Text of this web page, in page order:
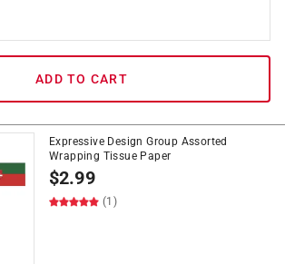
ADD TO CART
Expressive Design Group Assorted
Wrapping Tissue Paper
$2.99
(1)